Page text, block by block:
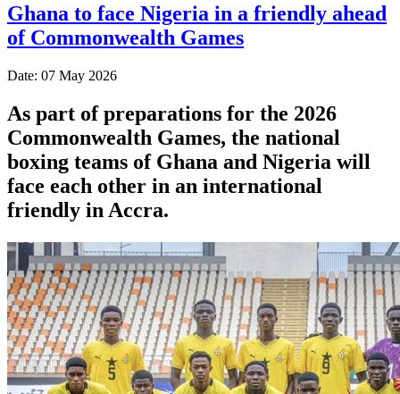
Ghana to face Nigeria in a friendly ahead
of Commonwealth Games
Date: 07 May 2026
As part of preparations for the 2026
Commonwealth Games, the national
boxing teams of Ghana and Nigeria will
face each other in an international
friendly in Accra.